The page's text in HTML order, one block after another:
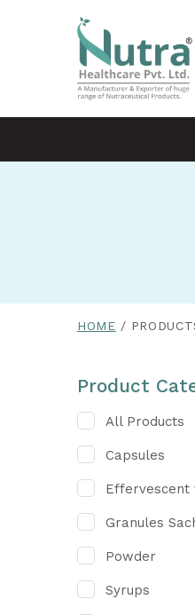
HOME
Product
All Products
Capsules
Effervescent
Granules
Powder
Syrups